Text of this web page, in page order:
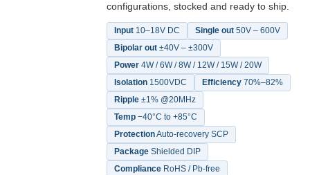
configurations, stocked and ready to ship.
Input 10–18V DC Single out 50V – 600V
Bipolar out ±40V – ±300V
Power 4W / 6W / 8W / 12W / 15W / 20W
Isolation 1500VDC Efficiency 70%–82%
Ripple ±1% @20MHz
Temp −40°C to +85°C
ProtectionAuto-recovery SCP
Package Shielded DIP
Compliance RoHS / Pb-free